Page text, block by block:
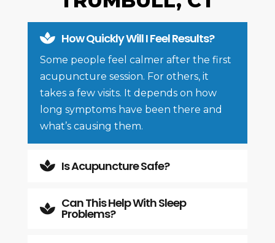
 How Quickly Will I Feel Results?
Some people feel calmer after the first
acupuncture session. For others, it
takes a few visits. It depends on how
long symptoms have been there and
what’s causing them.
 Is Acupuncture Safe?
 Can This Help With Sleep
Problems?